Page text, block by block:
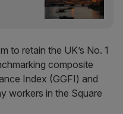
to retain the UK’s No. 1
composite
Index (GGFI) and
workers in the Square